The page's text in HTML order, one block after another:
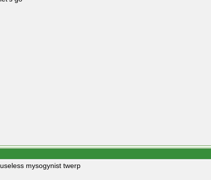
useless mysogynist twerp